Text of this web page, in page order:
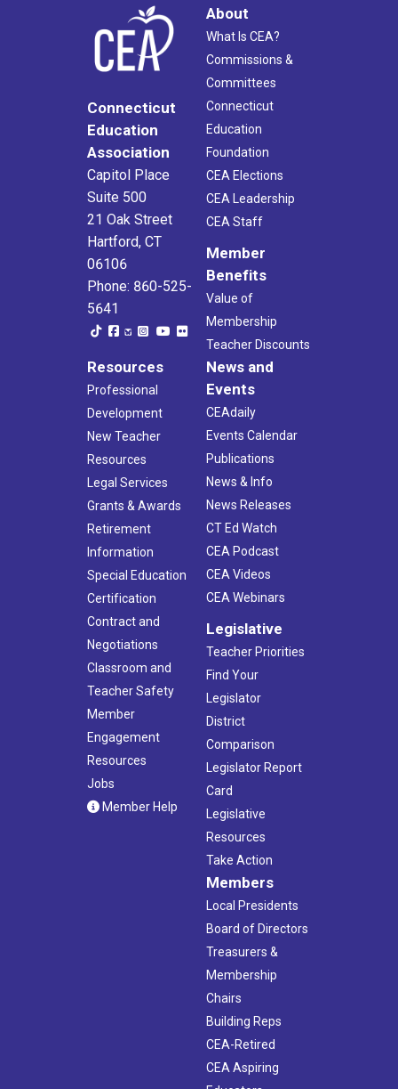
Connecticut
Education
Association
Capitol Place
Suite 500
21 Oak Street
Hartford, CT
06106
Phone: 860-525-
5641
About
What Is CEA?
Commissions &
Committees
Connecticut
Education
Foundation
CEA Elections
CEA Leadership
CEA Staff
Member
Benefits
Value of
Membership
Teacher Discounts
Resources
Professional
Development
New Teacher
Resources
Legal Services
Grants & Awards
Retirement
Information
Special Education
Certification
Contract and
Negotiations
Classroom and
Teacher Safety
Member
Engagement
Resources
Jobs
Member Help
News and
Events
CEAdaily
Events Calendar
Publications
News & Info
News Releases
CT Ed Watch
CEA Podcast
CEA Videos
CEA Webinars
Legislative
Teacher Priorities
Find Your
Legislator
District
Comparison
Legislator Report
Card
Legislative
Resources
Take Action
Members
Local Presidents
Board of Directors
Treasurers &
Membership
Chairs
Building Reps
CEA-Retired
CEA Aspiring